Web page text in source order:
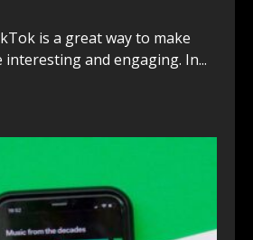
is a great way to make
and engaging. In...